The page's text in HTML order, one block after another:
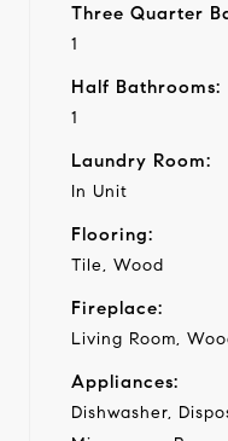
Three Quarter
1
Half Bathrooms:
1
Laundry Room:
In Unit
Flooring:
Tile, Wood
Fireplace:
Living Room,
Appliances:
Dishwasher,